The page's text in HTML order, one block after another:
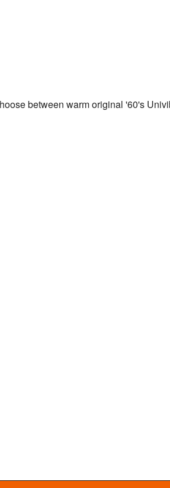
between warm original '60's